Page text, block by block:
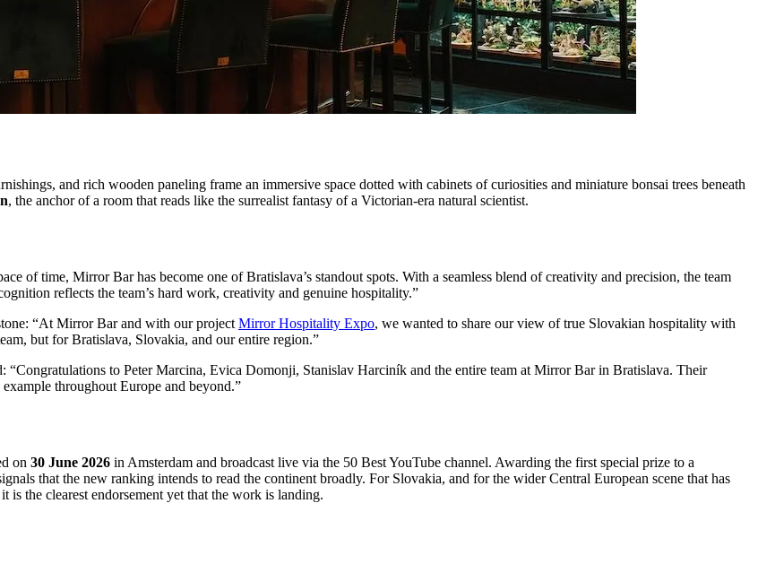
and rich wooden paneling frame an immersive space dotted with cabinets of curiosities and miniature bonsai trees beneath
, the anchor of a room that reads like the surrealist fantasy of a Victorian-era natural scientist.
of time, Mirror Bar has become one of Bratislava’s standout spots. With a seamless blend of creativity and precision, the team
reflects the team’s hard work, creativity and genuine hospitality.”
“At Mirror Bar and with our project Mirror Hospitality Expo, we wanted to share our view of true Slovakian hospitality with
but for Bratislava, Slovakia, and our entire region.”
“Congratulations to Peter Marcina, Evica Domonji, Stanislav Harciník and the entire team at Mirror Bar in Bratislava. Their
throughout Europe and beyond.”
on 30 June 2026 in Amsterdam and broadcast live via the 50 Best YouTube channel. Awarding the first special prize to a
that the new ranking intends to read the continent broadly. For Slovakia, and for the wider Central European scene that has
is the clearest endorsement yet that the work is landing.